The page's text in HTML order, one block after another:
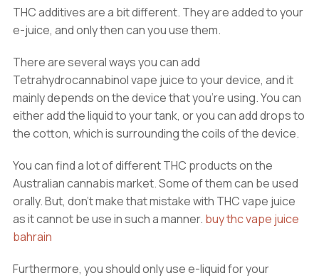
THC additives are a bit different. They are added to your
e-juice, and only then can you use them.
There are several ways you can add
Tetrahydrocannabinol vape juice to your device, and it
mainly depends on the device that you’re using. You can
either add the liquid to your tank, or you can add drops to
the cotton, which is surrounding the coils of the device.
You can find a lot of different THC products on the
Australian cannabis market. Some of them can be used
orally. But, don’t make that mistake with THC vape juice
as it cannot be use in such a manner. buy thc vape juice
bahrain
Furthermore, you should only use e-liquid for your